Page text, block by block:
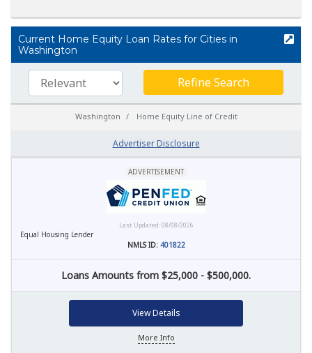
Current Home Equity Loan Rates for Cities in
Washington